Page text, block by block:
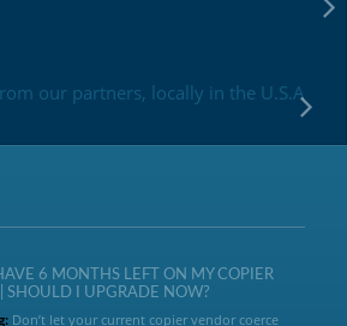
our partners, locally in the U.S.A
6 MONTHS LEFT ON MY COPIER
| SHOULD I UPGRADE NOW?
Don’t let your current copier vendor coerce